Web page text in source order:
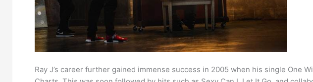
Ray J’s career further gained immense success in 2005 when his single One